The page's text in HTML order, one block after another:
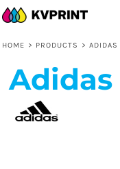
HOME > PRODUCTS > ADIDAS
Adidas